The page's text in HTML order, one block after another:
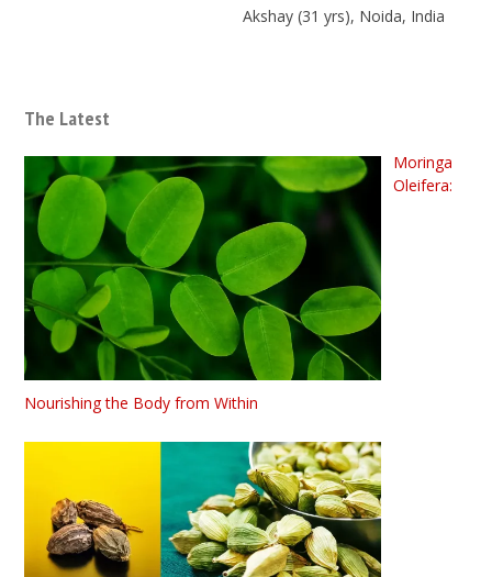
Akshay (31 yrs), Noida, India
The Latest
Moringa
Oleifera:
Nourishing the Body from Within